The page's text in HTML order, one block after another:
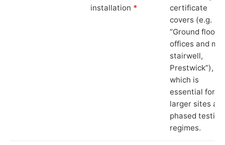
installation *
certificate
covers (e.g.
“Ground floor
offices and
stairwell,
Prestwick”),
which is
essential for
larger sites
phased testing
regimes.